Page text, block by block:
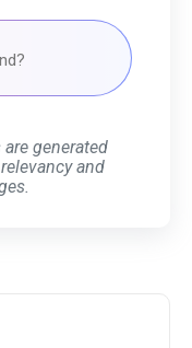
generated
and